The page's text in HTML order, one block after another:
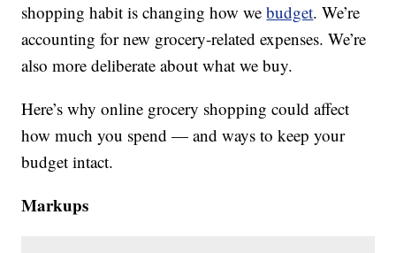
shopping habit is changing how webudget. We’re
accounting for new grocery-related expenses. We’re
also more deliberate about what we buy.
Here’s why online grocery shopping could affect
how much you spend — and ways to keep your
budget intact.
Markups